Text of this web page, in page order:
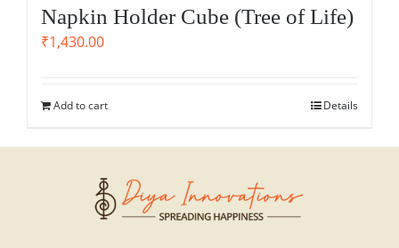
Napkin Holder Cube (Tree of Life)
₹1,430.00
Add to cart Details